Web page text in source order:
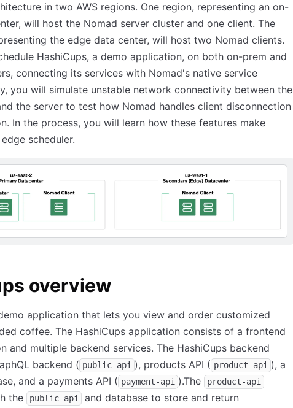
in two AWS regions. One region, representing an on-
will host the Nomad server cluster and one client. The
the edge data center, will host two Nomad clients.
HashiCups, a demo application, on both on-prem and
connecting its services with Nomad's native service
you will simulate unstable network connectivity between the
the server to test how Nomad handles client disconnection
In the process, you will learn how these features make
scheduler.
overview
application that lets you view and order customized
coffee. The HashiCups application consists of a frontend
and multiple backend services. The HashiCups backend
backend ( public-api ), products API ( product-api ), a
and a payments API ( payment-api ).The product-api
the public-api
and database to store and return